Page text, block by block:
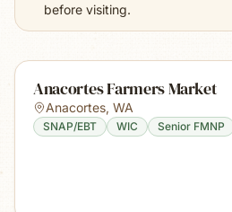
before visiting.
Anacortes Farmers Market
Anacortes, WA
SNAP/EBT WIC Senior FMNP